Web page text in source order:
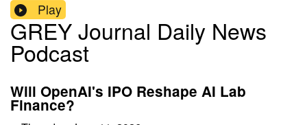
Play
GREY Journal Daily News
Podcast
Will OpenAI's IPO Reshape AI Lab
Finance?